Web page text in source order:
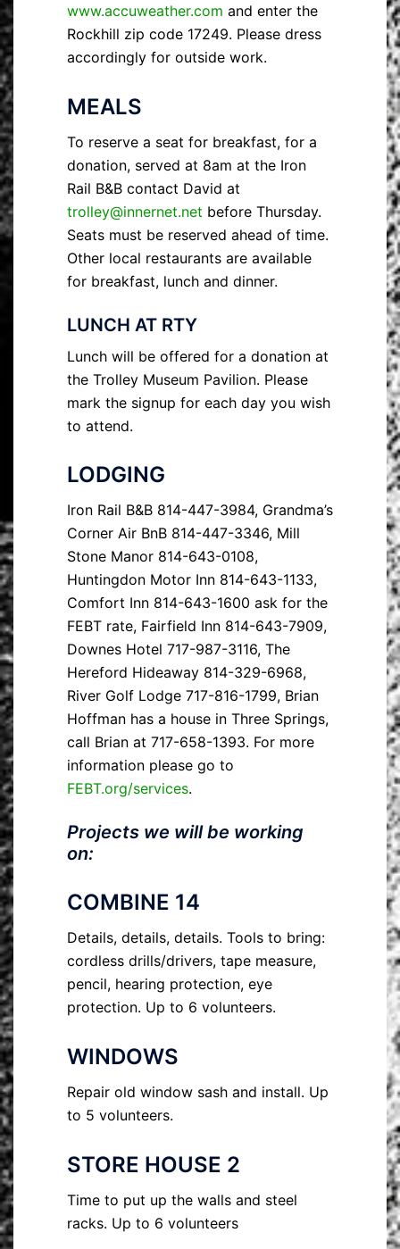
www.accuweather.com and enter the
Rockhill zip code 17249. Please dress
accordingly for outside work.
MEALS
To reserve a seat for breakfast, for a
donation, served at 8am at the Iron
Rail B&B contact David at
trolley@innernet.net before Thursday.
Seats must be reserved ahead of time.
Other local restaurants are available
for breakfast, lunch and dinner.
LUNCH AT RTY
Lunch will be offered for a donation at
the Trolley Museum Pavilion. Please
mark the signup for each day you wish
to attend.
LODGING
Iron Rail B&B 814-447-3984, Grandma’s
Corner Air BnB 814-447-3346, Mill
Stone Manor 814-643-0108,
Huntingdon Motor Inn 814-643-1133,
Comfort Inn 814-643-1600 ask for the
FEBT rate, Fairfield Inn 814-643-7909,
Downes Hotel 717-987-3116, The
Hereford Hideaway 814-329-6968,
River Golf Lodge 717-816-1799, Brian
Hoffman has a house in Three Springs,
call Brian at 717-658-1393. For more
information please go to
FEBT.org/services.
Projects we will be working
on:
COMBINE 14
Details, details, details. Tools to bring:
cordless drills/drivers, tape measure,
pencil, hearing protection, eye
protection. Up to 6 volunteers.
WINDOWS
Repair old window sash and install. Up
to 5 volunteers.
STORE HOUSE 2
Time to put up the walls and steel
racks. Up to 6 volunteers